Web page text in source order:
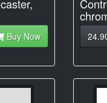
Buy Now